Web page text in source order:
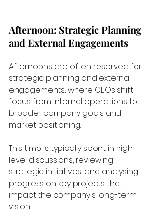
Afternoon: Strategic Planning
and External Engagements
Afternoons are often reserved for
strategic planning and external
engagements, where CEOs shift
focus from internal operations to
broader company goals and
market positioning.
This time is typically spent in high-
level discussions, reviewing
strategic initiatives, and analysing
progress on key projects that
impact the company's long-term
vision.